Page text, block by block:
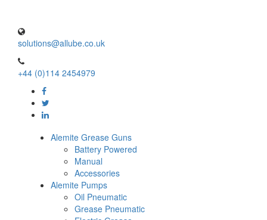
solutions@allube.co.uk
+44 (0)114 2454979
Alemite Grease Guns
Battery Powered
Manual
Accessories
Alemite Pumps
Oil Pneumatic
Grease Pneumatic